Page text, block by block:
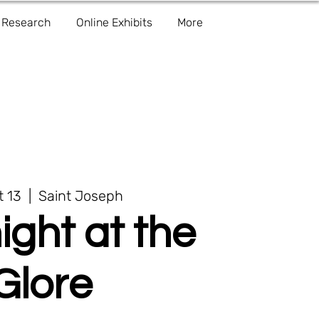
Research Online Exhibits More
13 Saint Joseph
at the